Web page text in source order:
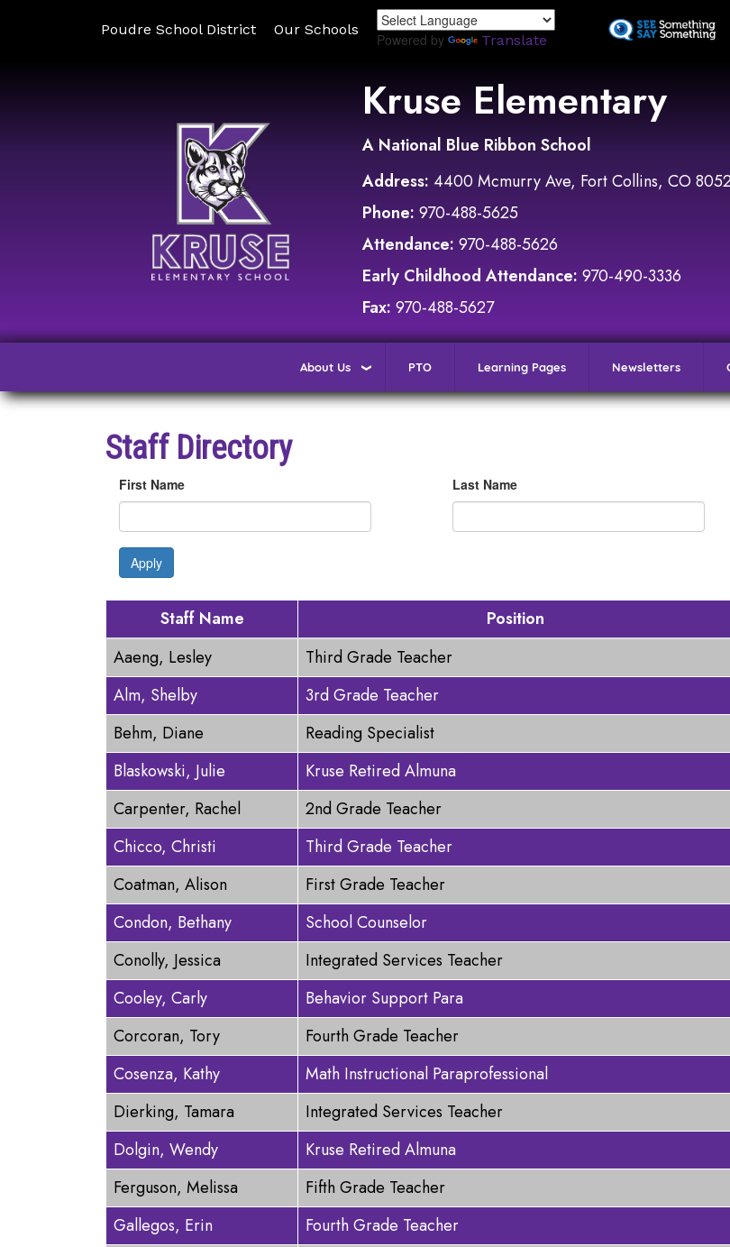
to
Poudre School District Our Schools
Powered by Translate
Kruse Elementary
A National Blue Ribbon School
Address: 4400 Mcmurry Ave, Fort Collins, CO
Phone: 970-488-5625
Attendance: 970-488-5626
Early Childhood Attendance: 970-490-3336
Fax: 970-488-5627
About Us PTO Learning Pages Newsletters
Staff Directory
First Name Last Name
Apply
Staff Name Position
Aaeng, Lesley
Third Grade Teacher
Alm, Shelby
3rd Grade Teacher
Behm, Diane
Reading Specialist
Blaskowski, Julie
Kruse Retired Almuna
Carpenter, Rachel
2nd Grade Teacher
Chicco, Christi
Third Grade Teacher
Coatman, Alison
First Grade Teacher
Condon, Bethany
School Counselor
Conolly, Jessica
Integrated Services Teacher
Cooley, Carly
Behavior Support Para
Corcoran, Tory
Fourth Grade Teacher
Cosenza, Kathy
Math Instructional Paraprofessional
Dierking, Tamara
Integrated Services Teacher
Dolgin, Wendy
Kruse Retired Almuna
Ferguson, Melissa
Fifth Grade Teacher
Gallegos, Erin
Fourth Grade Teacher